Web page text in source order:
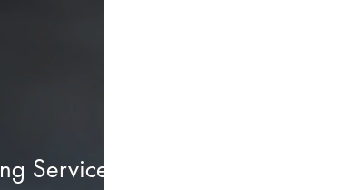
Services